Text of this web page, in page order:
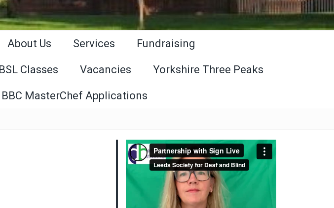
About Us Services Fundraising
BSL Classes Vacancies Yorkshire Three Peaks
BBC MasterChef Applications